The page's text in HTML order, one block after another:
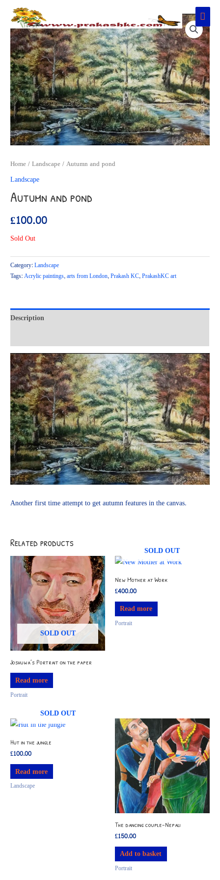
content
Main
Home/Landscape/ Autumn and pond
Landscape
Autumn and pond
£100.00
Sold Out
Category:Landscape
Tags:Acrylic paintings,arts from London,Prakash KC,PrakashKC art
Description
Another first time attempt to get autumn features in the canvas.
Related products
SOLD OUT
Joshuwa’s Portrait on the paper
Read more
Portrait
SOLD OUT
New Mother at Work
£400.00
Read more
Portrait
SOLD OUT
Hut in the jungle
£100.00
Read more
Landscape
The dancing couple-Nepali
£150.00
Add to basket
Portrait